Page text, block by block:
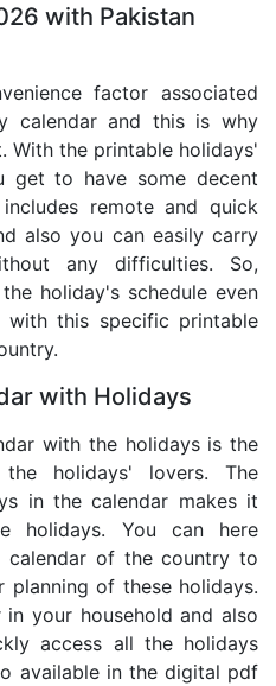
with Pakistan
factor associated
calendar and this is why
With the printable holidays'
get to have some decent
remote and quick
also you can easily carry
any difficulties. So,
holiday's schedule even
this specific printable
with Holidays
with the holidays is the
holidays' lovers. The
in the calendar makes it
holidays. You can here
calendar of the country to
of these holidays.
your household and also
access all the holidays
available in the digital pdf